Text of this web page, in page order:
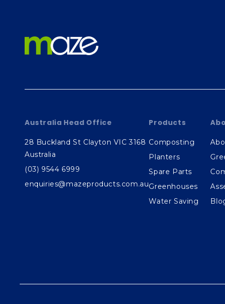
Australia Head Office
28 Buckland St Clayton VIC 3168
Australia
(03) 9544 6999
enquiries@mazeproducts.com.au
Products
Composting
Planters
Spare Parts
Greenhouses
Water Saving